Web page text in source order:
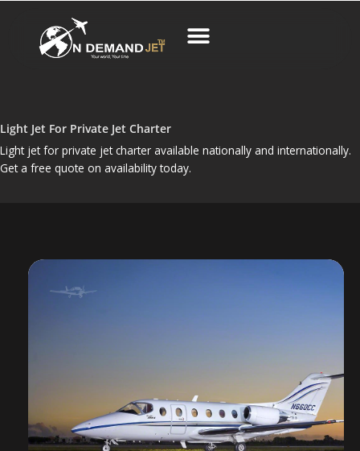
Light Jet For Private Jet Charter
Light jet for private jet charter available nationally and internationally.
Get a free quote on availability today.